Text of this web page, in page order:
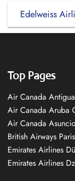
Edelweiss
Top Pages
Air Canada
Air Canada Aruba
Air Canada
British Airways
Emirates Airlines
Emirates Airlines